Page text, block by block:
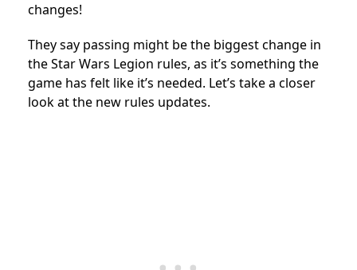
changes!
They say passing might be the biggest change in
the Star Wars Legion rules, as it’s something the
game has felt like it’s needed. Let’s take a closer
look at the new rules updates.